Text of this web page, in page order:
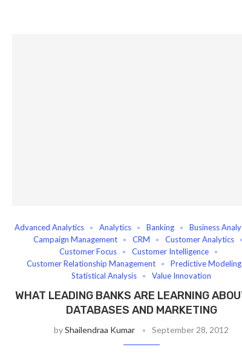
Advanced Analytics Analytics Banking
Business
Campaign Management
CRM
Customer Analytics
Customer Focus
Customer Intelligence
Customer Relationship Management
Predictive Modeling
Statistical Analysis
Value Innovation
WHAT LEADING BANKS ARE LEARNING
DATABASES AND MARKETING
byShailendraa Kumar September 28, 2012